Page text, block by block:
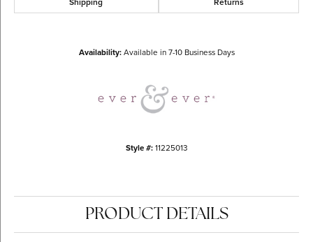
Availability:Available in 7-10 Business Days
Style #:11225013
PRODUCT DETAILS